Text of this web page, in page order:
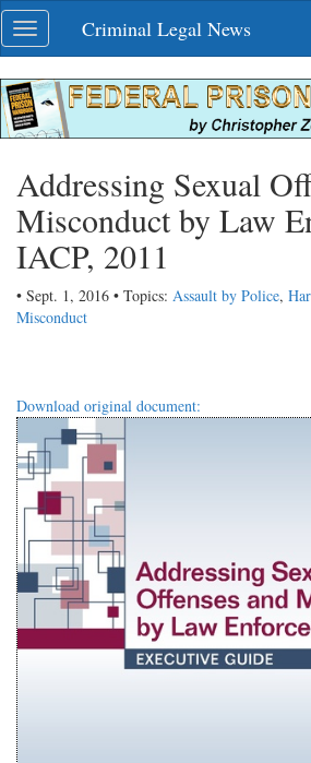
Skip
navigation
Toggle
navigation
Criminal Legal News
Addressing Sexual
Misconduct by Law
IACP, 2011
• Sept. 1, 2016 • Topics: Assault by Police,
Misconduct
Download original document: